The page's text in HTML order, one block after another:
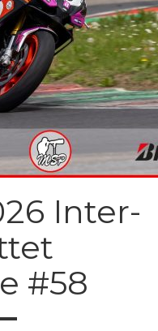
Inter-
#58